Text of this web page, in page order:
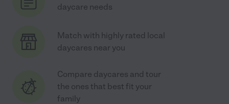
daycare needs
Match with highly rated local
daycares near you
Compare daycares and tour
the ones that best fit your
family